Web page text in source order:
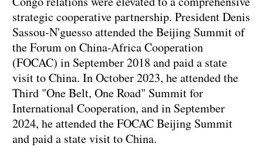
strategic cooperative partnership. President Denis
Sassou-N'guesso attended the Beijing Summit of
the Forum on China-Africa Cooperation
(FOCAC) in September 2018 and paid a state
visit to China. In October 2023, he attended the
Third "One Belt, One Road" Summit for
International Cooperation, and in September
2024, he attended the FOCAC Beijing Summit
and paid a state visit to China.